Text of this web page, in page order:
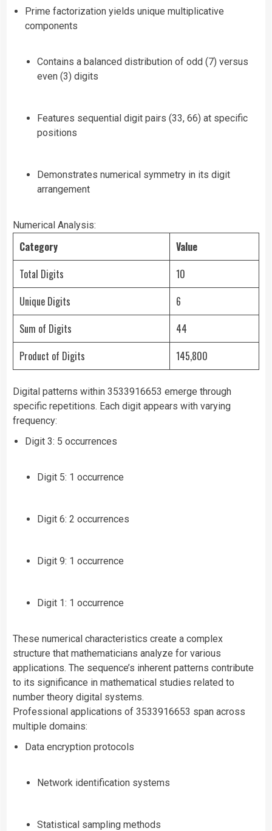
Prime factorization yields unique multiplicative
components
Contains a balanced distribution of odd (7) versus
even (3) digits
Features sequential digit pairs (33, 66) at specific
positions
Demonstrates numerical symmetry in its digit
arrangement
Numerical Analysis:
Category
Value
Total Digits
10
Unique Digits
6
Sum of Digits
44
Product of Digits
145,800
Digital patterns within 3533916653 emerge through
specific repetitions. Each digit appears with varying
frequency:
Digit 3: 5 occurrences
Digit 5: 1 occurrence
Digit 6: 2 occurrences
Digit 9: 1 occurrence
Digit 1: 1 occurrence
These numerical characteristics create a complex
structure that mathematicians analyze for various
applications. The sequence’s inherent patterns contribute
to its significance in mathematical studies related to
number theory digital systems.
Professional applications of 3533916653 span across
multiple domains:
Data encryption protocols
Network identification systems
Statistical sampling methods